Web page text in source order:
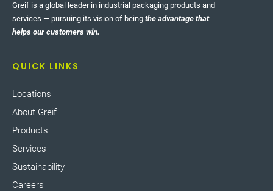
Greif is a global leader in industrial packaging products and
services — pursuing its vision of being the advantage that
helps our customers win.
QUICK LINKS
Locations
About Greif
Products
Services
Sustainability
Careers